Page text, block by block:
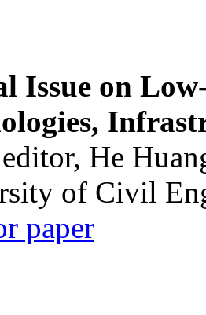
Issue on
He
of Civil
paper